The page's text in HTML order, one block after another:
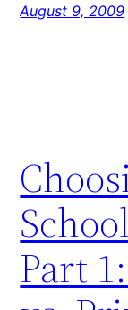
August 9, 2009
Part